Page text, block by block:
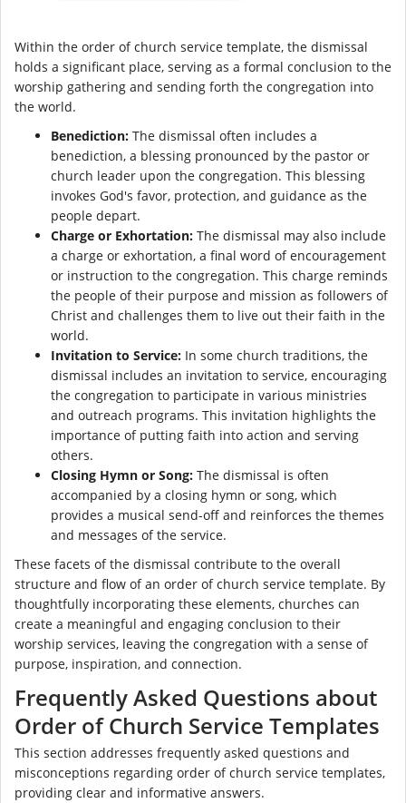
Within the order of church service template, the dismissal
holds a significant place, serving as a formal conclusion to the
worship gathering and sending forth the congregation into
the world.
Benediction: The dismissal often includes a
benediction, a blessing pronounced by the pastor or
church leader upon the congregation. This blessing
invokes God's favor, protection, and guidance as the
people depart.
Charge or Exhortation: The dismissal may also include
a charge or exhortation, a final word of encouragement
or instruction to the congregation. This charge reminds
the people of their purpose and mission as followers of
Christ and challenges them to live out their faith in the
world.
Invitation to Service: In some church traditions, the
dismissal includes an invitation to service, encouraging
the congregation to participate in various ministries
and outreach programs. This invitation highlights the
importance of putting faith into action and serving
others.
Closing Hymn or Song: The dismissal is often
accompanied by a closing hymn or song, which
provides a musical send-off and reinforces the themes
and messages of the service.
These facets of the dismissal contribute to the overall
structure and flow of an order of church service template. By
thoughtfully incorporating these elements, churches can
create a meaningful and engaging conclusion to their
worship services, leaving the congregation with a sense of
purpose, inspiration, and connection.
Frequently Asked Questions about
Order of Church Service Templates
This section addresses frequently asked questions and
misconceptions regarding order of church service templates,
providing clear and informative answers.